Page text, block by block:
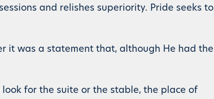
and relishes superiority. Pride seeks to
it was a statement that, although He had the
for the suite or the stable, the place of